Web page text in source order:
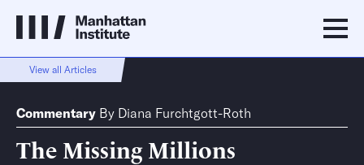
View all Articles
Commentary By Diana Furchtgott-Roth
The Missing Millions